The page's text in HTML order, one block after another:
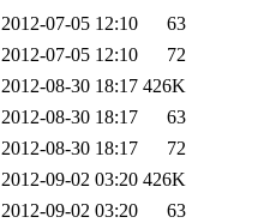
2012-07-05 12:10
63
2012-07-05 12:10
72
2012-08-30 18:17 426K
2012-08-30 18:17
63
2012-08-30 18:17
72
2012-09-02 03:20 426K
2012-09-02 03:20
63